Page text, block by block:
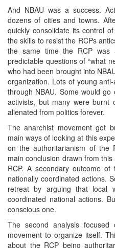
And NBAU was a success.
dozens of cities and towns.
quickly consolidate its control
the skills to resist the RCPs
the same time the RCP
predictable questions of “what
who had been brought into
organization. Lots of young
through NBAU. Some would
activists, but many were burnt
alienated from politics forever.
The anarchist movement got
main ways of looking at this
on the authoritarianism of the
main conclusion drawn from
RCP. A secondary outcome
nationally coordinated actions.
retreat by arguing that local
coordinated national actions.
conscious one.
The second analysis
movement to organize itself.
about the RCP being